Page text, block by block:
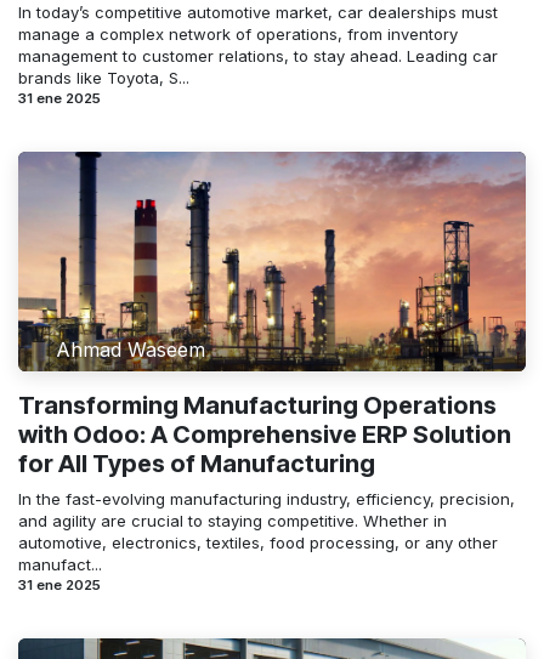
In today’s competitive automotive market, car dealerships must
manage a complex network of operations, from inventory
management to customer relations, to stay ahead. Leading car
brands like Toyota, S...
31 ene 2025
Ahmad Waseem
Transforming Manufacturing Operations
with Odoo: A Comprehensive ERP Solution
for All Types of Manufacturing
In the fast-evolving manufacturing industry, efficiency, precision,
and agility are crucial to staying competitive. Whether in
automotive, electronics, textiles, food processing, or any other
manufact...
31 ene 2025